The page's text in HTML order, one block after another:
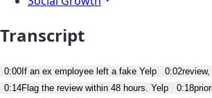
Transcript
0:00 If an ex employee left a fake Yelp 0:02
0:14Flag the review within 48 hours. Yelp 0:18